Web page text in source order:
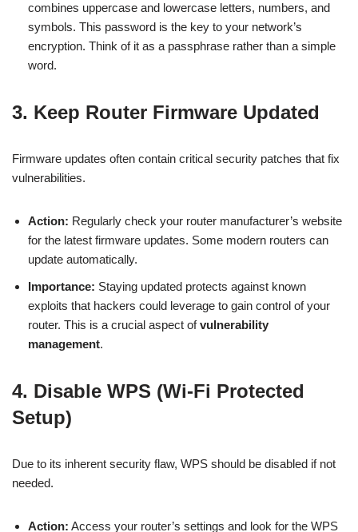
combines uppercase and lowercase letters, numbers, and
symbols. This password is the key to your network’s
encryption. Think of it as a passphrase rather than a simple
word.
3. Keep Router Firmware Updated
Firmware updates often contain critical security patches that fix
vulnerabilities.
Action: Regularly check your router manufacturer’s website
for the latest firmware updates. Some modern routers can
update automatically.
Importance: Staying updated protects against known
exploits that hackers could leverage to gain control of your
router. This is a crucial aspect ofvulnerability
management.
4. Disable WPS (Wi-Fi Protected
Setup)
Due to its inherent security flaw, WPS should be disabled if not
needed.
Action: Access your router’s settings and look for the WPS